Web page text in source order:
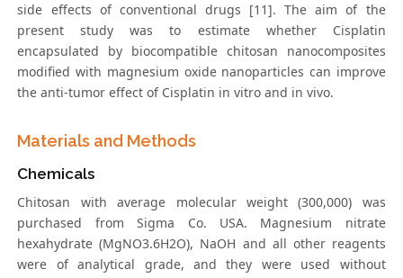
side effects of conventional drugs [11]. The aim of the
present study was to estimate whether Cisplatin
encapsulated by biocompatible chitosan nanocomposites
modified with magnesium oxide nanoparticles can improve
the anti-tumor effect of Cisplatin in vitro and in vivo.
Materials and Methods
Chemicals
Chitosan with average molecular weight (300,000) was
purchased from Sigma Co. USA. Magnesium nitrate
hexahydrate (MgNO3.6H2O), NaOH and all other reagents
were of analytical grade, and they were used without